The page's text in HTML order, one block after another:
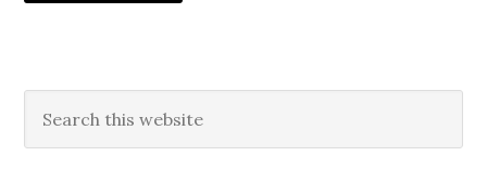
Primary
Sidebar
this